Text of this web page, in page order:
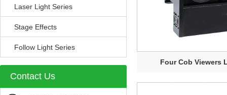
Laser Light Series
Stage Effects
Follow Light Series
Contact Us
Four Cob Viewers